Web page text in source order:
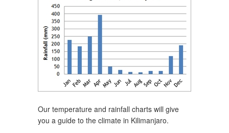
Our temperature and rainfall charts will give
you a guide to the climate in Kilimanjaro.